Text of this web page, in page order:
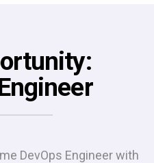
DevOps Engineer with